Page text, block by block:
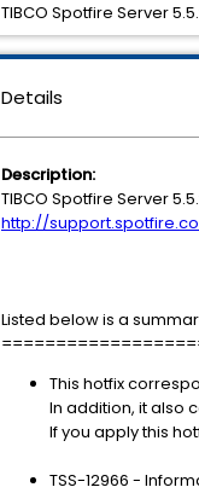
Details
Description:
TIBCO Spotfire Server
http://
Listed below is a
This hotfix
In addition, it also
If you apply this
TSS-12966 -
TIBCO Spotfire Server